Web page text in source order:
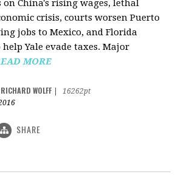
on China's rising wages, lethal
crisis, courts worsen Puerto
jobs to Mexico, and Florida
Yale evade taxes. Major
MORE
RICHARD WOLFF
16262pt
SHARE